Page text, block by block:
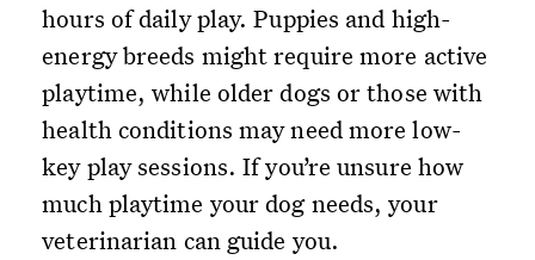
hours of daily play. Puppies and high-
energy breeds might require more active
playtime, while older dogs or those with
health conditions may need more low-
key play sessions. If you’re unsure how
much playtime your dog needs, your
veterinarian can guide you.